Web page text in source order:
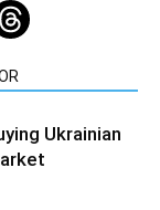
Ukrainian